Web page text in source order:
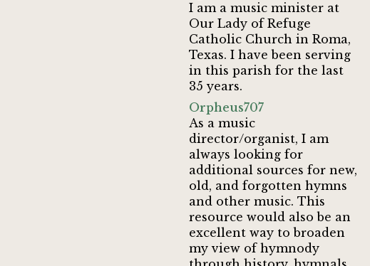
I am a music minister at
Our Lady of Refuge
Catholic Church in Roma,
Texas. I have been serving
in this parish for the last
35 years.
Orpheus707
As a music
director/organist, I am
always looking for
additional sources for new,
old, and forgotten hymns
and other music. This
resource would also be an
excellent way to broaden
my view of hymnody